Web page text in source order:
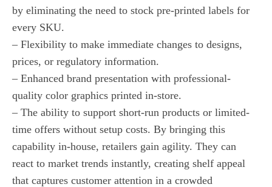
by eliminating the need to stock pre-printed labels for
every SKU.
– Flexibility to make immediate changes to designs,
prices, or regulatory information.
– Enhanced brand presentation with professional-
quality color graphics printed in-store.
– The ability to support short-run products or limited-
time offers without setup costs. By bringing this
capability in-house, retailers gain agility. They can
react to market trends instantly, creating shelf appeal
that captures customer attention in a crowded